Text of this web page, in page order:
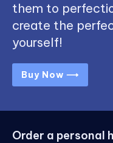
them to
create the
yourself!
Buy Now ⟶
Order a personal